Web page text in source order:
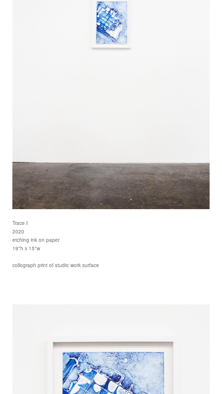
Trace I
2020
etching ink on paper
19"h x 15"w
collograph print of studio work surface